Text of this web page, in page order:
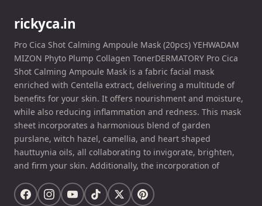
rickyca.in
Pro Cica Shot Calming Ampoule Mask (20pcs) YEHWADAM
MIZON Phyto Plump Collagen TonerDERMATORY Pro Cica
Shot Calming Ampoule Mask is a fabric facial mask
enriched with Centella extract, delivering a multitude of
benefits for your skin. It offers nourishment and moisture,
while also reducing inflammation and redness. This mask
sheet incorporates a harmonious blend of garden
purslane, witch hazel, camellia, and heart shaped
hauttuynia oils, all collaborating to invigorate, brighten,
and firm your skin. Additionally, the incorporation of